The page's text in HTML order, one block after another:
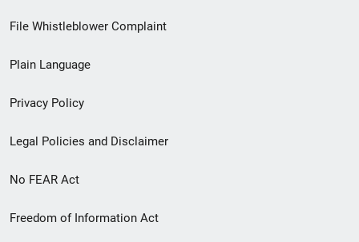
Footer
menu
File Whistleblower Complaint
Plain Language
Privacy Policy
Legal Policies and Disclaimer
No FEAR Act
Freedom of Information Act